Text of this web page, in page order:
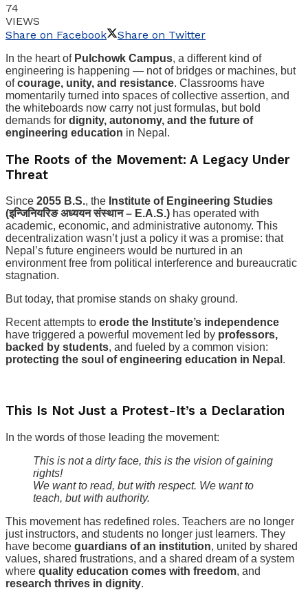
74
VIEWS
Share on Facebook
Share on Twitter
In the heart of Pulchowk Campus, a different kind of
engineering is happening — not of bridges or machines, but
ofcourage, unity, and resistance. Classrooms have
momentarily turned into spaces of collective assertion, and
the whiteboards now carry not just formulas, but bold
demands for dignity, autonomy, and the future of
engineering education in Nepal.
The Roots of the Movement: A Legacy Under
Threat
Since 2055 B.S., the Institute of Engineering Studies
(इन्जिनियरिङ अध्ययन संस्थान – E.A.S.) has operated with
academic, economic, and administrative autonomy. This
decentralization wasn’t just a policy it was a promise: that
Nepal’s future engineers would be nurtured in an
environment free from political interference and bureaucratic
stagnation.
But today, that promise stands on shaky ground.
Recent attempts to erode the Institute’s independence
have triggered a powerful movement led by professors,
backed by students, and fueled by a common vision:
protecting the soul of engineering education in Nepal .
This Is Not Just a Protest-It’s a Declaration
In the words of those leading the movement:
This is not a dirty face, this is the vision of gaining
rights!
We want to read, but with respect. We want to
teach, but with authority.
This movement has redefined roles. Teachers are no longer
just instructors, and students no longer just learners. They
have become guardians of an institution, united by shared
values, shared frustrations, and a shared dream of a system
where quality education comes with freedom, and
research thrives in dignity.